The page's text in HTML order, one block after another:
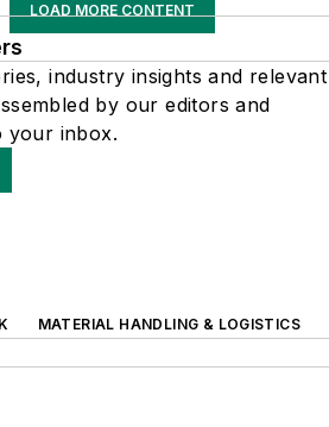
LOAD MORE CONTENT
industry insights and relevant
by our editors and
your inbox.
MATERIAL HANDLING & LOGISTICS